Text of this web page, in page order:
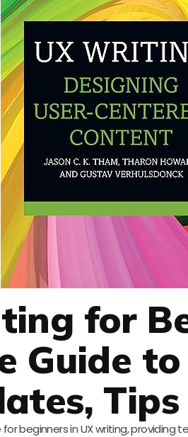
for
Guide
beginners in UX writing,